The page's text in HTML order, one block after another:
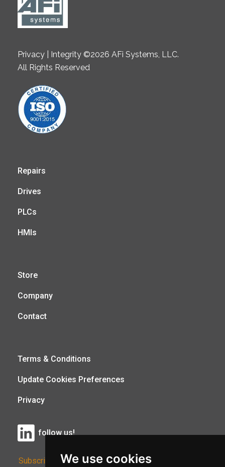
We use cookies
Privacy | Integrity ©2026 AFi Systems, LLC.
All Rights Reserved
Repairs
Drives
PLCs
HMIs
Store
Company
Contact
Terms & Conditions
Update Cookies Preferences
Privacy
follow us!
Subscribe to Our Newsletter: